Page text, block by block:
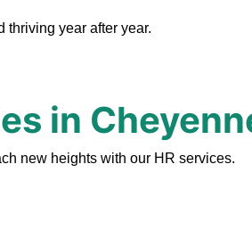
thriving year after year.
in
new heights with our HR services.